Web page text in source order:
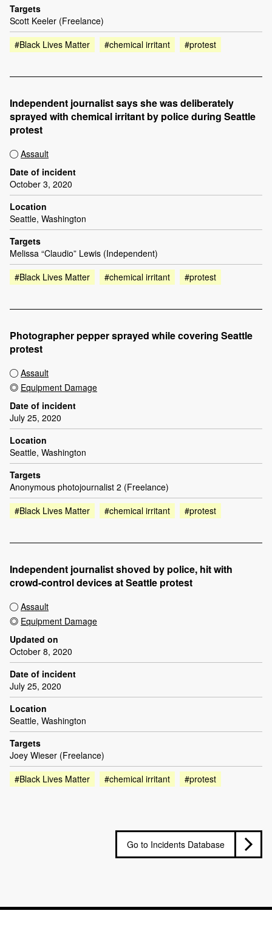
Targets
Scott Keeler (Freelance)
#Black Lives Matter
#chemical irritant #protest
Independent journalist says she was deliberately
sprayed with chemical irritant by police during Seattle
protest
Assault
Date of incident
October 3, 2020
Location
Seattle, Washington
Targets
Melissa “Claudio” Lewis (Independent)
#Black Lives Matter
#chemical irritant #protest
Photographer pepper sprayed while covering Seattle
protest
Assault
Equipment Damage
Date of incident
July 25, 2020
Location
Seattle, Washington
Targets
Anonymous photojournalist 2 (Freelance)
#Black Lives Matter
#chemical irritant #protest
Independent journalist shoved by police, hit with
crowd-control devices at Seattle protest
Assault
Equipment Damage
Updated on
October 8, 2020
Date of incident
July 25, 2020
Location
Seattle, Washington
Targets
Joey Wieser (Freelance)
#Black Lives Matter
#chemical irritant #protest
Go to Incidents Database